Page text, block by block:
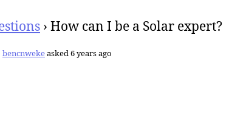
› How can I be a Solar expert?
bencnwekeasked 6 years ago